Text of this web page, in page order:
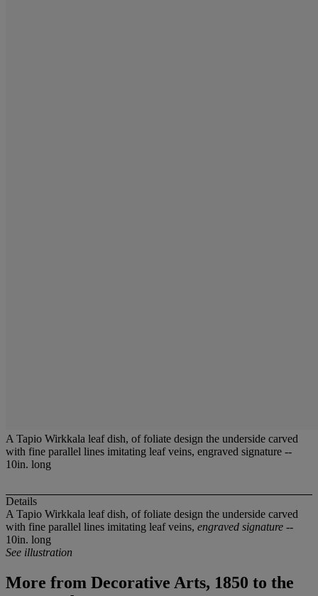
A Tapio Wirkkala leaf dish, of foliate design the underside carved
with fine parallel lines imitating leaf veins, engraved signature --
10in. long
Details
A Tapio Wirkkala leaf dish, of foliate design the underside carved
with fine parallel lines imitating leaf veins, engraved signature --
10in. long
See illustration
More from Decorative Arts, 1850 to the